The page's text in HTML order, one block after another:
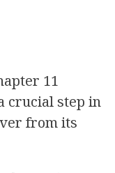
11
crucial step in
from its